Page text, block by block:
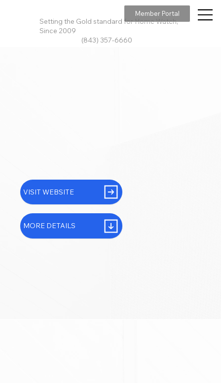
Setting the Gold standard for Home Watch,
Since 2009
(843) 357-6660
Member Portal
VISIT WEBSITE
MORE DETAILS